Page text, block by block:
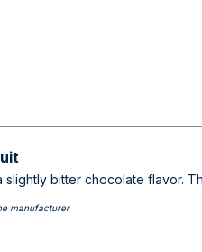
slightly bitter chocolate flavor.
manufacturer